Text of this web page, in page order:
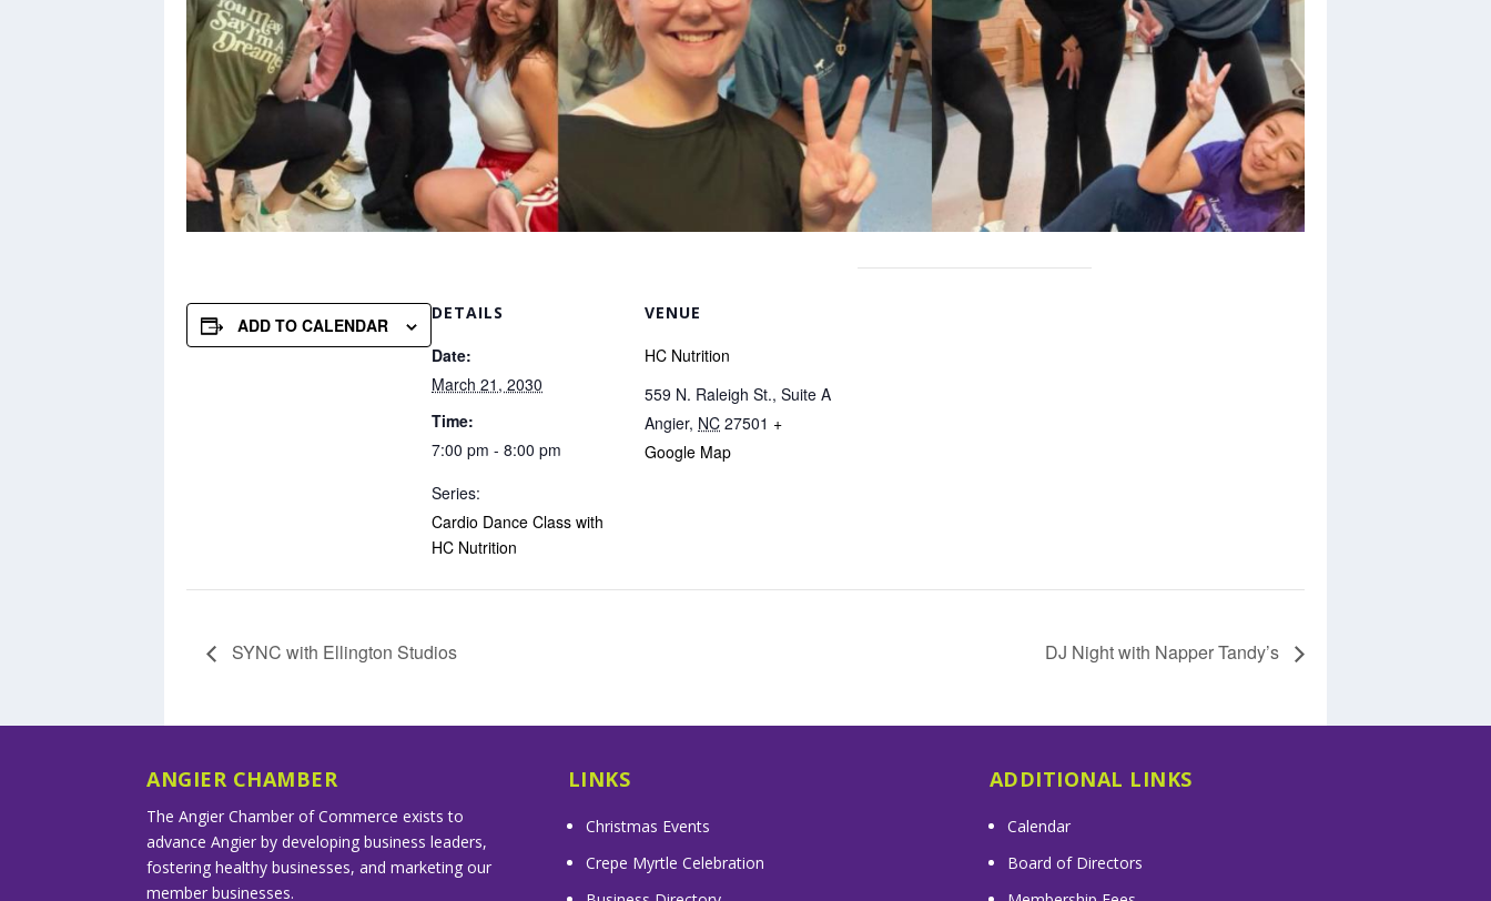
ADD TO CALENDAR
DETAILS
Date:
March 21, 2030
Time:
7:00 pm - 8:00 pm
Series:
Cardio Dance Class with
HC Nutrition
VENUE
HC Nutrition
559 N. Raleigh St., Suite A
Angier, NC 27501 +
Google Map
SYNC with Ellington Studios DJ Night with Napper Tandy’s
ANGIER CHAMBER
The Angier Chamber of Commerce exists to
advance Angier by developing business leaders,
fostering healthy businesses, and marketing our
member businesses.
LINKS
Christmas Events
Crepe Myrtle Celebration
ADDITIONAL LINKS
Calendar
Board of Directors